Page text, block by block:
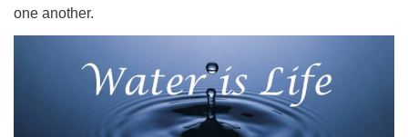
one another.